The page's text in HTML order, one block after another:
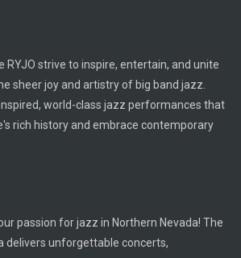
RYJO strive to inspire, entertain, and unite
sheer joy and artistry of big band jazz.
world-class jazz performances that
rich history and embrace contemporary
passion for jazz in Northern Nevada! The
delivers unforgettable concerts,